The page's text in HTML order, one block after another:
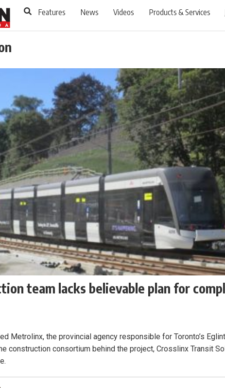
Features News Videos Products & Services
team lacks believable plan for
Metrolinx, the provincial agency responsible for Toronto’s
construction consortium behind the project, Crosslinx Transit